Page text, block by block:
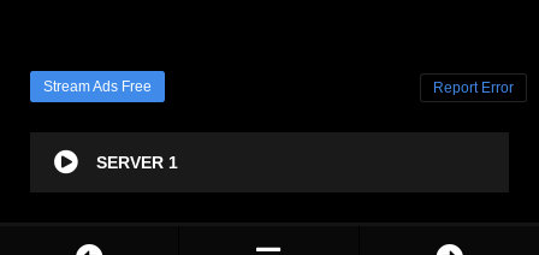
Stream Ads Free Report Error
SERVER 1